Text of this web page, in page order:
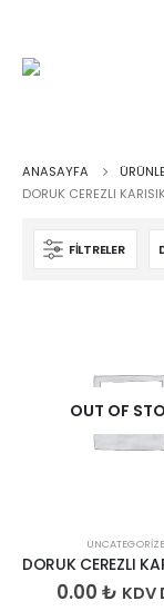
ANASAYFA
DORUK CEREZLI
FILTRELER
OUT OF
0.00 ₺ KDV